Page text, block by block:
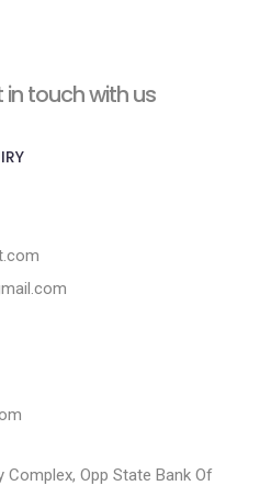
touch with us
Complex, Opp State Bank Of